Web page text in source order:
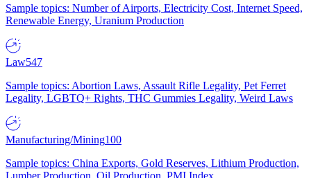
Sample topics: Number of Airports, Electricity Cost, Internet Speed,
Renewable Energy, Uranium Production
Law547
Sample topics: Abortion Laws, Assault Rifle Legality, Pet Ferret
Legality, LGBTQ+ Rights, THC Gummies Legality, Weird Laws
Manufacturing/Mining100
Sample topics: China Exports, Gold Reserves, Lithium Production,
Lumber Production, Oil Production, PMI Index